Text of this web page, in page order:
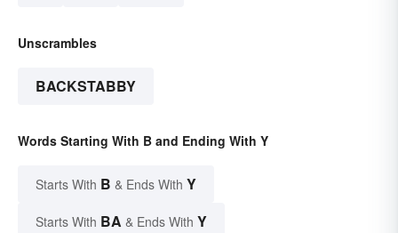
Unscrambles
BACKSTABBY
Words Starting With B and Ending With Y
Starts With B & Ends With Y
Starts With BA & Ends With Y